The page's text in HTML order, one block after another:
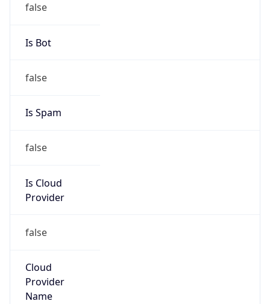
false
Is Bot
false
Is Spam
false
Is Cloud
Provider
false
Cloud
Provider
Name